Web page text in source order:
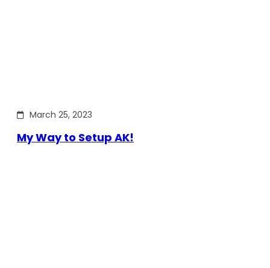
March 25, 2023
My Way to Setup AK!